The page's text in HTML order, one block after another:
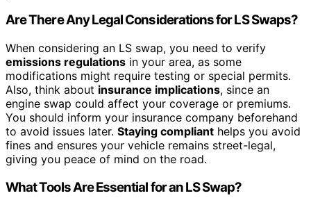
Are There Any Legal Considerations for LS Swaps?
When considering an LS swap, you need to verify
emissions regulations in your area, as some
modifications might require testing or special permits.
Also, think about insurance implications, since an
engine swap could affect your coverage or premiums.
You should inform your insurance company beforehand
to avoid issues later. Staying compliant helps you avoid
fines and ensures your vehicle remains street-legal,
giving you peace of mind on the road.
What Tools Are Essential for an LS Swap?